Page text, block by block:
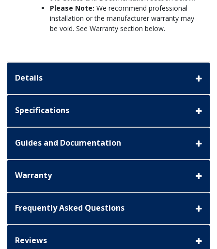
Please Note: We recommend professional
installation or the manufacturer warranty may
be void. See Warranty section below.
Details
Specifications
Guides and Documentation
Warranty
Frequently Asked Questions
Reviews